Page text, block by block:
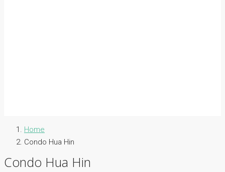
Home
Condo Hua Hin
Condo Hua Hin